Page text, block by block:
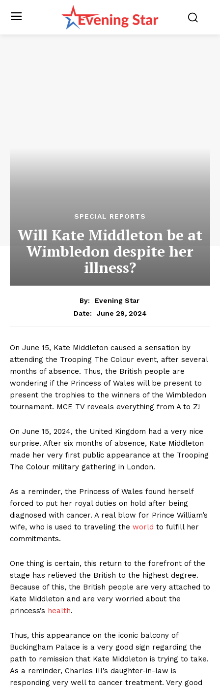
SPECIAL REPORTS
Will Kate Middleton be at
Wimbledon despite her
illness?
By:
Evening Star
Date:
June 29, 2024
On June 15, Kate Middleton caused a sensation by
attending the Trooping The Colour event, after several
months of absence. Thus, the British people are
wondering if the Princess of Wales will be present to
present the trophies to the winners of the Wimbledon
tournament. MCE TV reveals everything from A to Z!
On June 15, 2024, the United Kingdom had a very nice
surprise. After six months of absence, Kate Middleton
made her very first public appearance at the Trooping
The Colour military gathering in London.
As a reminder, the Princess of Wales found herself
forced to put her royal duties on hold after being
diagnosed with cancer. A real blow for Prince William’s
wife, who is used to traveling the world to fulfill her
commitments.
One thing is certain, this return to the forefront of the
stage has relieved the British to the highest degree.
Because of this, the British people are very attached to
Kate Middleton and are very worried about the
princess’s health.
Thus, this appearance on the iconic balcony of
Buckingham Palace is a very good sign regarding the
path to remission that Kate Middleton is trying to take.
As a reminder, Charles III’s daughter-in-law is
responding very well to cancer treatment. Very good